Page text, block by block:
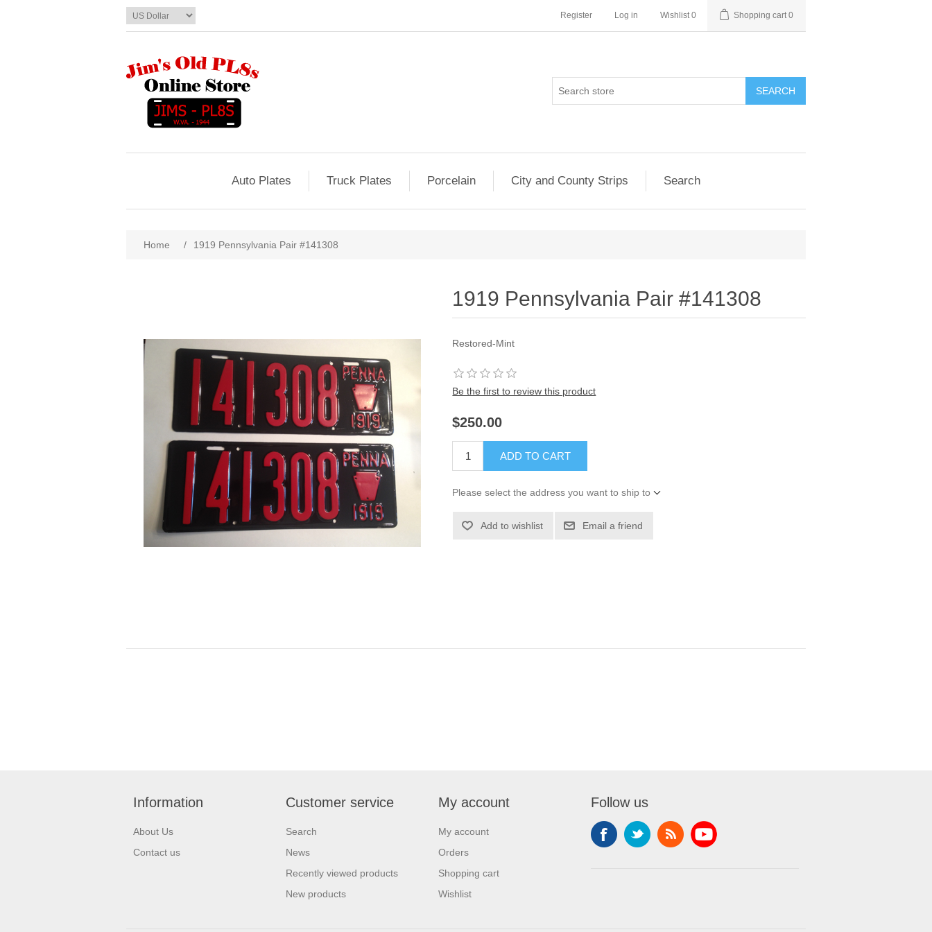
Register Log in Wishlist 0 Shopping cart 0
SEARCH
Auto Plates Truck Plates Porcelain City and County Strips Search
Home / 1919 Pennsylvania Pair #141308
1919 Pennsylvania Pair #141308
Restored-Mint
Be the first to review this product
$250.00
ADD TO CART
Please select the address you want to ship to
Add to wishlist Email a friend
Information
About Us
Contact us
Customer service
Search
News
Recently viewed products
New products
My account
My account
Orders
Shopping cart
Wishlist
Follow us